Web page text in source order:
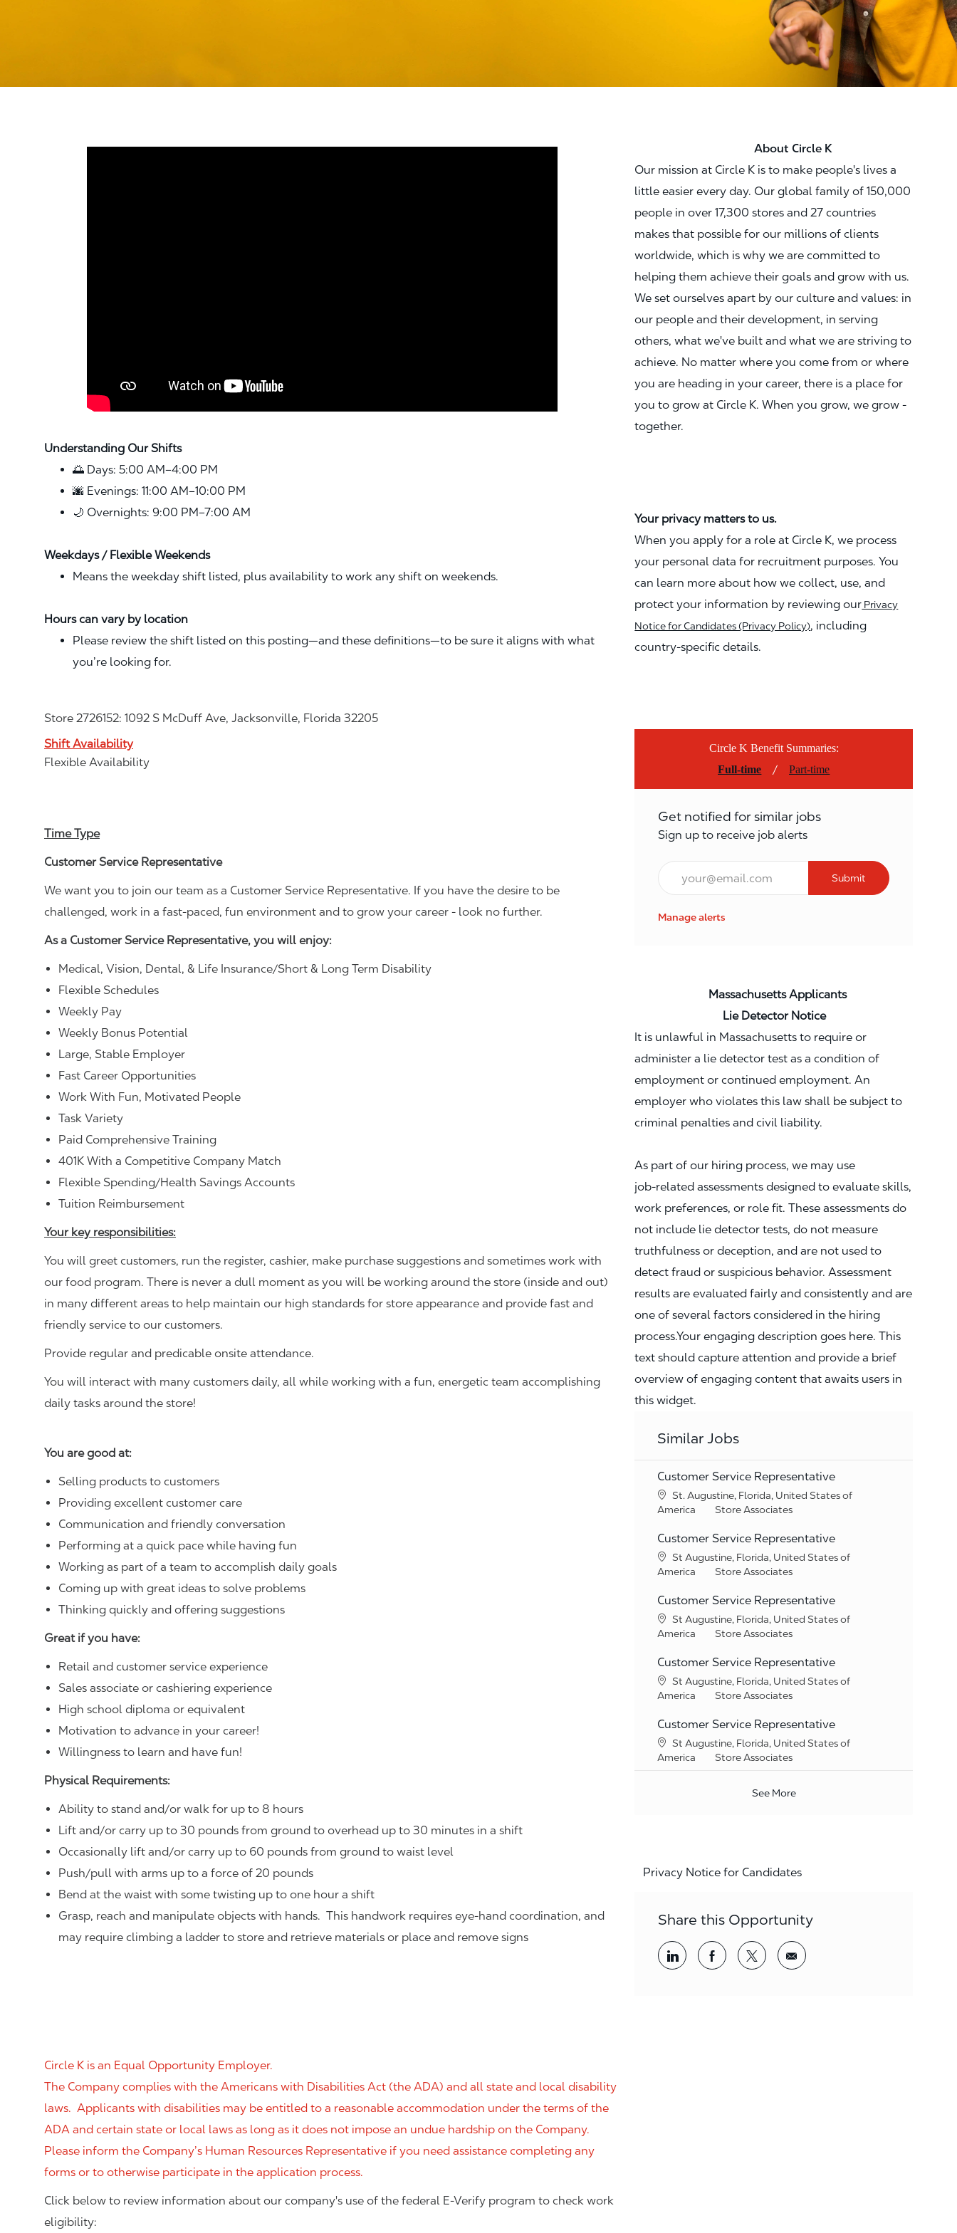
Understanding Our Shifts
🌅 Days: 5:00 AM–4:00 PM
🌆 Evenings: 11:00 AM–10:00 PM
🌙 Overnights: 9:00 PM–7:00 AM
Weekdays / Flexible Weekends
Means the weekday shift listed, plus availability to work any shift on weekends.
Hours can vary by location
Please review the shift listed on this posting—and these definitions—to be sure it aligns with what
you’re looking for.
Store 2726152: 1092 S McDuff Ave, Jacksonville, Florida 32205
Shift Availability
Flexible Availability
Time Type
Customer Service Representative
We want you to join our team as a Customer Service Representative. If you have the desire to be
challenged, work in a fast-paced, fun environment and to grow your career - look no further.
As a Customer Service Representative, you will enjoy:
Medical, Vision, Dental, & Life Insurance/Short & Long Term Disability
Flexible Schedules
Weekly Pay
Weekly Bonus Potential
Large, Stable Employer
Fast Career Opportunities
Work With Fun, Motivated People
Task Variety
Paid Comprehensive Training
401K With a Competitive Company Match
Flexible Spending/Health Savings Accounts
Tuition Reimbursement
Your key responsibilities:
You will greet customers, run the register, cashier, make purchase suggestions and sometimes work with
our food program. There is never a dull moment as you will be working around the store (inside and out)
in many different areas to help maintain our high standards for store appearance and provide fast and
friendly service to our customers.
Provide regular and predicable onsite attendance.
You will interact with many customers daily, all while working with a fun, energetic team accomplishing
daily tasks around the store!
You are good at:
Selling products to customers
Providing excellent customer care
Communication and friendly conversation
Performing at a quick pace while having fun
Working as part of a team to accomplish daily goals
Coming up with great ideas to solve problems
Thinking quickly and offering suggestions
Great if you have:
Retail and customer service experience
Sales associate or cashiering experience
High school diploma or equivalent
Motivation to advance in your career!
Willingness to learn and have fun!
Physical Requirements:
Ability to stand and/or walk for up to 8 hours
Lift and/or carry up to 30 pounds from ground to overhead up to 30 minutes in a shift
Occasionally lift and/or carry up to 60 pounds from ground to waist level
Push/pull with arms up to a force of 20 pounds
Bend at the waist with some twisting up to one hour a shift
Grasp, reach and manipulate objects with hands. This handwork requires eye-hand coordination, and
may require climbing a ladder to store and retrieve materials or place and remove signs
Circle K is an Equal Opportunity Employer.
The Company complies with the Americans with Disabilities Act (the ADA) and all state and local disability
laws. Applicants with disabilities may be entitled to a reasonable accommodation under the terms of the
ADA and certain state or local laws as long as it does not impose an undue hardship on the Company.
Please inform the Company’s Human Resources Representative if you need assistance completing any
forms or to otherwise participate in the application process.
Click below to review information about our company's use of the federal E-Verify program to check work
eligibility:
About Circle K
Our mission at Circle K is to make people's lives a
little easier every day. Our global family of 150,000
people in over 17,300 stores and 27 countries
makes that possible for our millions of clients
worldwide, which is why we are committed to
helping them achieve their goals and grow with us.
We set ourselves apart by our culture and values: in
our people and their development, in serving
others, what we've built and what we are striving to
achieve. No matter where you come from or where
you are heading in your career, there is a place for
you to grow at Circle K. When you grow, we grow -
together.
Your privacy matters to us.
When you apply for a role at Circle K, we process
your personal data for recruitment purposes. You
can learn more about how we collect, use, and
protect your information by reviewing our Privacy
Notice for Candidates (Privacy Policy), including
country-specific details.
Circle K Benefit Summaries:
Full-time
/Part-time
Get notified for similar jobs
Sign up to receive job alerts
Email*
Submit
Manage alerts
Massachusetts Applicants
Lie Detector Notice
It is unlawful in Massachusetts to require or
administer a lie detector test as a condition of
employment or continued employment. An
employer who violates this law shall be subject to
criminal penalties and civil liability.
As part of our hiring process, we may use
job‑related assessments designed to evaluate skills,
work preferences, or role fit. These assessments do
not include lie detector tests, do not measure
truthfulness or deception, and are not used to
detect fraud or suspicious behavior. Assessment
results are evaluated fairly and consistently and are
one of several factors considered in the hiring
process.Your engaging description goes here. This
text should capture attention and provide a brief
overview of engaging content that awaits users in
this widget.
Similar Jobs
Customer Service Representative
Location
St. Augustine, Florida, United States of
America
Category
Store Associates
Customer Service Representative
Location
St Augustine, Florida, United States of
America
Category
Store Associates
Customer Service Representative
Location
St Augustine, Florida, United States of
America
Category
Store Associates
Customer Service Representative
Location
St Augustine, Florida, United States of
America
Category
Store Associates
Customer Service Representative
Location
St Augustine, Florida, United States of
America
Category
Store Associates
See More
Privacy Notice for Candidates
Share this Opportunity
Share via LinkedInShare via Facebook
Share via twitterShare via email